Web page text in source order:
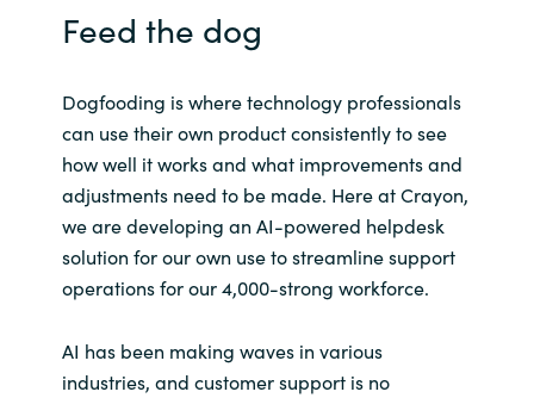
Sri Lanka
Sweden
Switzerland
Ukraine
United Kingdom
Feed the dog
Dogfooding is where technology professionals
can use their own product consistently to see
how well it works and what improvements and
adjustments need to be made. Here at Crayon,
we are developing an AI-powered helpdesk
solution for our own use to streamline support
operations for our 4,000-strong workforce.
AI has been making waves in various
industries, and customer support is no